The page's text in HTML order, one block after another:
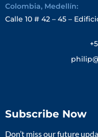
Colombia, Medellín:
Calle 10 # 42 – 45 –
Subscribe Now
Don’t miss our future